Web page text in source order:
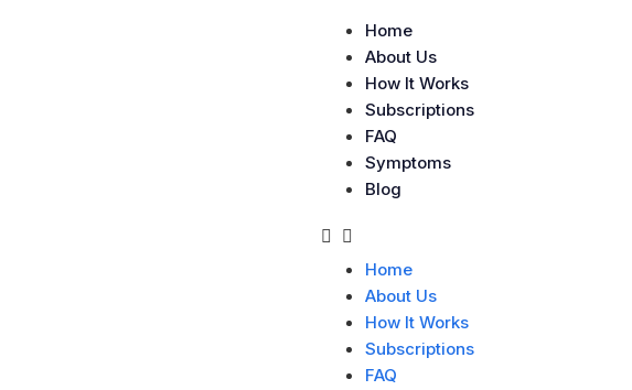
Home
About Us
How It Works
Subscriptions
FAQ
Symptoms
Blog
Home
About Us
How It Works
Subscriptions
FAQ